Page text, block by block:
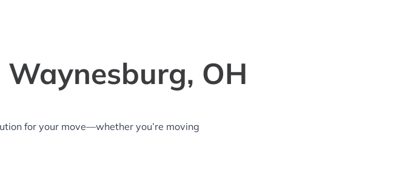
OH
for your move—whether you’re moving